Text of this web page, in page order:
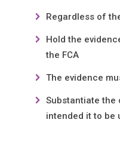
Regardless of
Hold the
the FCA
The evidence
Substantiate the
intended it to be